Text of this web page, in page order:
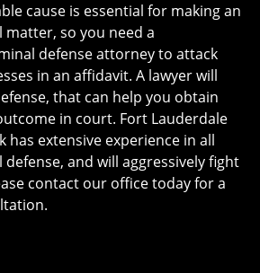
cause is essential for making an
so you need a
defense attorney to attack
in an affidavit. A lawyer will
that can help you obtain
in court. Fort Lauderdale
has extensive experience in all
and will aggressively fight
contact our office today for a